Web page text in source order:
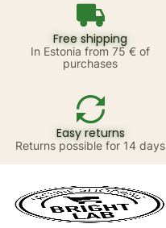
Free shipping
In Estonia from 75 € of
purchases
Easy returns
Returns possible for 14 days